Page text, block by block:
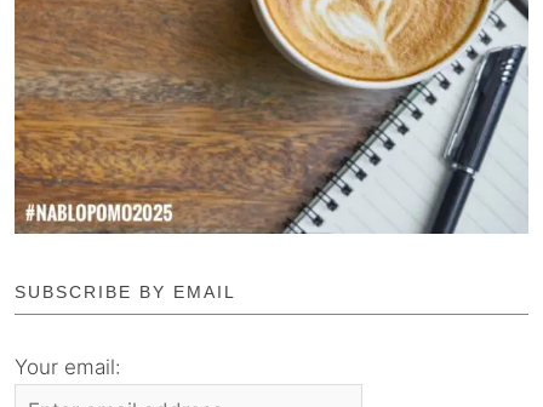
SUBSCRIBE BY EMAIL
Your email: